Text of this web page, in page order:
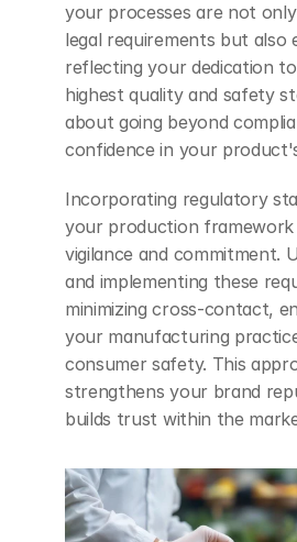
your processes are not
legal requirements but also
reflecting your dedication
highest quality and safety
about going beyond
confidence in your
Incorporating regulatory
your production framework
vigilance and commitment.
and implementing these
minimizing cross-contact,
your manufacturing
consumer safety. This
strengthens your brand
builds trust within the